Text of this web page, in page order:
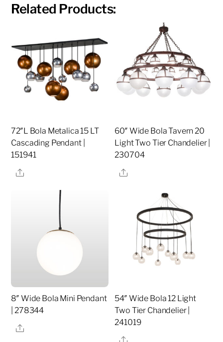
Related Products:
72″L Bola Metalica 15 LT
Cascading Pendant |
151941
Share
60″ Wide Bola Tavern 20
Light Two Tier Chandelier |
230704
Share
8″ Wide Bola Mini Pendant
| 278344
Share
54″ Wide Bola 12 Light
Two Tier Chandelier |
241019
Share